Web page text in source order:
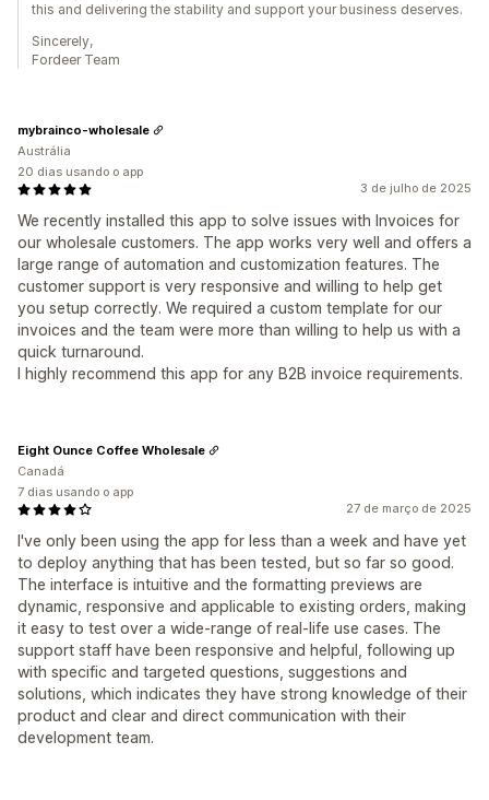
this and delivering the stability and support your business deserves.
Sincerely,
Fordeer Team
3 de julho de 2025
We recently installed this app to solve issues with Invoices for
our wholesale customers. The app works very well and offers a
large range of automation and customization features. The
customer support is very responsive and willing to help get
you setup correctly. We required a custom template for our
invoices and the team were more than willing to help us with a
quick turnaround.
I highly recommend this app for any B2B invoice requirements.
mybrainco-wholesale
Austrália
20 dias usando o app
27 de março de 2025
I've only been using the app for less than a week and have yet
to deploy anything that has been tested, but so far so good.
The interface is intuitive and the formatting previews are
dynamic, responsive and applicable to existing orders, making
it easy to test over a wide-range of real-life use cases. The
support staff have been responsive and helpful, following up
with specific and targeted questions, suggestions and
solutions, which indicates they have strong knowledge of their
product and clear and direct communication with their
development team.
Eight Ounce Coffee Wholesale
Canadá
7 dias usando o app